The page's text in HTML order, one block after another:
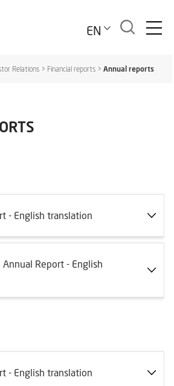
Relations > Financial reports >Annual reports
- English translation
Report - English
- English translation
EN